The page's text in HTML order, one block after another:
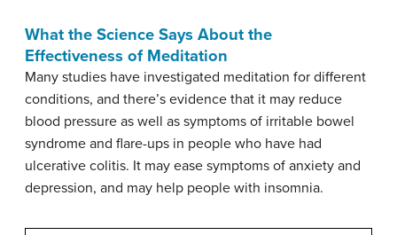
What the Science Says About the
Effectiveness of Meditation
Many studies have investigated meditation for different
conditions, and there’s evidence that it may reduce
blood pressure as well as symptoms of irritable bowel
syndrome and flare-ups in people who have had
ulcerative colitis. It may ease symptoms of anxiety and
depression, and may help people with insomnia.